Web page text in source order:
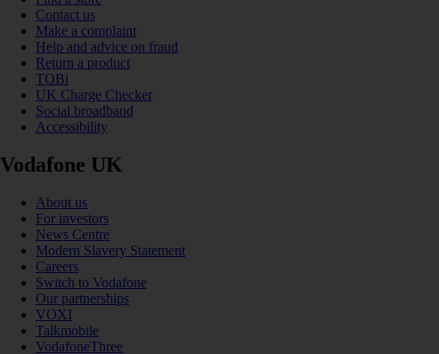
Contact us
Make a complaint
Help and advice on fraud
Return a product
TOBi
UK Charge Checker
Social broadband
Accessibility
Vodafone UK
About us
For investors
News Centre
Modern Slavery Statement
Careers
Switch to Vodafone
Our partnerships
VOXI
Talkmobile
VodafoneThree